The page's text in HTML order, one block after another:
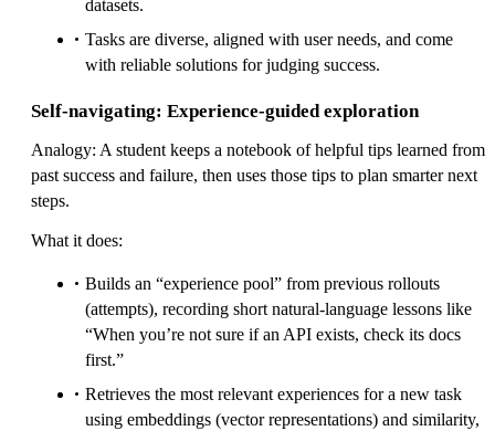
datasets.
Tasks are diverse, aligned with user needs, and come
with reliable solutions for judging success.
Self-navigating: Experience-guided exploration
Analogy: A student keeps a notebook of helpful tips learned from
past success and failure, then uses those tips to plan smarter next
steps.
What it does:
Builds an “experience pool” from previous rollouts
(attempts), recording short natural-language lessons like
“When you’re not sure if an API exists, check its docs
first.”
Retrieves the most relevant experiences for a new task
using embeddings (vector representations) and similarity,